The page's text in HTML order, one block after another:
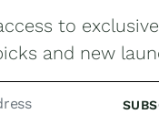
to
and new